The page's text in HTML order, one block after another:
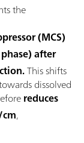
the
(MCS)
after
This shifts
dissolved
reduces
,